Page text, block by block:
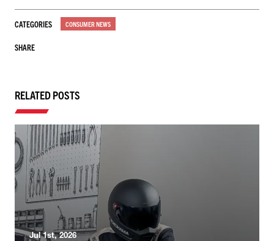
CATEGORIES CONSUMER NEWS
SHARE
RELATED POSTS
Jul 1st, 2026